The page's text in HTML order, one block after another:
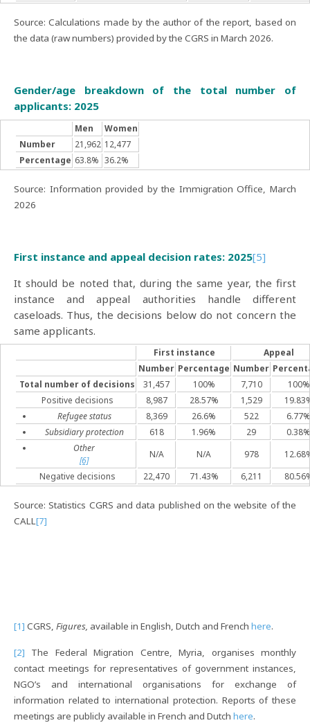
Source: Calculations made by the author of the report, based on
the data (raw numbers) provided by the CGRS in March 2026.
Gender/age breakdown of the total number of
applicants: 2025
Men
Women
Number
21,962 12,477
Percentage 63.8% 36.2%
Source: Information provided by the Immigration Office, March
2026
First instance and appeal decision rates: 2025[5]
It should be noted that, during the same year, the first
instance and appeal authorities handle different
caseloads. Thus, the decisions below do not concern the
same applicants.
First instance
Appeal
Number Percentage Number
Total number of decisions
31,457 100% 7,710
100%
Positive decisions
8,987 28.57% 1,529
Refugee status
8,369 26.6% 522
6.77%
Subsidiary protection
618 1.96% 29
0.38%
Other
[6]
N/A N/A 978
Negative decisions
22,470 71.43% 6,211
Source: Statistics CGRS and data published on the website of the
CALL[7]
[1] CGRS, Figures, available in English, Dutch and French here.
[2] The Federal Migration Centre, Myria, organises monthly
contact meetings for representatives of government instances,
NGO’s and international organisations for exchange of
information related to international protection. Reports of these
meetings are publicly available in French and Dutch here.